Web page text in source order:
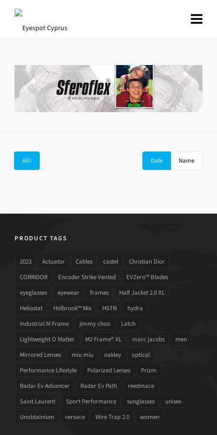
All0 Date Name
PRODUCT TAGS
2023 Actuator Cables castel
Christian Dior
CORRIDOR
Encoder Strike Vented
EVZero™ Blades
eyeglasses
eyewear frames
Half Jacket 2.0 XL
Heliostat
Holbrook™ Mix HSTN
hydra
Industrial M Frame
jimmy choo
Latch
Lightweight O Matter
M2 Frame® XL marc jacobs
men
Mirrored Lenses
miu miu oakley
optical
Performance Lifestyle
Polarized Lenses
Prizm
Radar Ev Advancer
Radar Ev Path
reedmace
Saint Laurent
Sport Performance sunglasses
unisex
Unobtainium
versace Wire Trap 2.0 women